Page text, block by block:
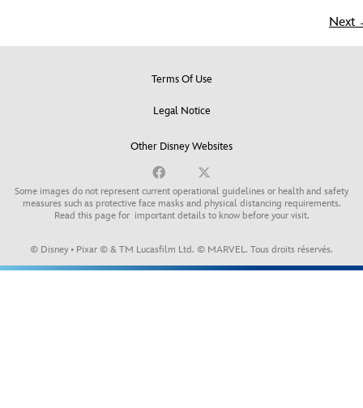
Next
Terms Of Use
Legal Notice
Other Disney Websites
Some images do not represent current operational guidelines or health and safety
measures such as protective face masks and physical distancing requirements.
Read this page for important details to know before your visit.
© Disney • Pixar © & TM Lucasfilm Ltd. © MARVEL. Tous droits réservés.